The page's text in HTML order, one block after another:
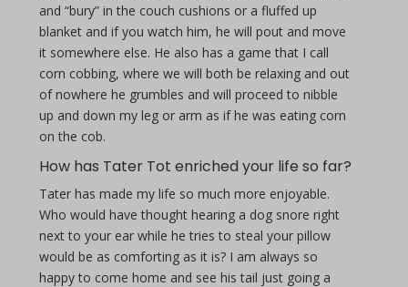
and “bury” in the couch cushions or a fluffed up
blanket and if you watch him, he will pout and move
it somewhere else. He also has a game that I call
corn cobbing, where we will both be relaxing and out
of nowhere he grumbles and will proceed to nibble
up and down my leg or arm as if he was eating corn
on the cob.
How has Tater Tot enriched your life so far?
Tater has made my life so much more enjoyable.
Who would have thought hearing a dog snore right
next to your ear while he tries to steal your pillow
would be as comforting as it is? I am always so
happy to come home and see his tail just going a